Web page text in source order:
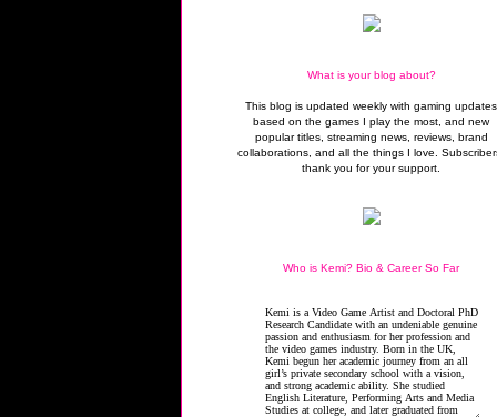
What is your blog about?
This blog is updated weekly with gaming updates
based on the games I play the most, and new
popular titles, streaming news, reviews, brand
collaborations, and all the things I love.
thank you for your support.
Who is Kemi? Bio & Career So Far